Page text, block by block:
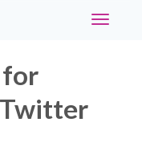
Toggle
for